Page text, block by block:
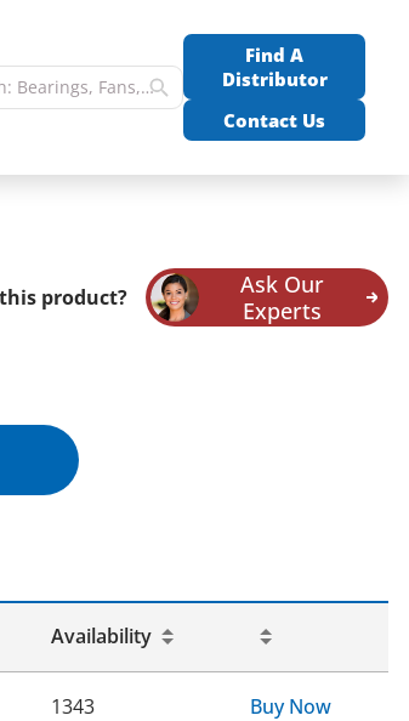
Find A
Distributor
Contact Us
product?
Ask Our
Experts
Availability
1343 Buy Now